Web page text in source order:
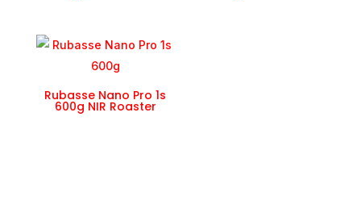
Rubasse Nano Pro 1s
600g NIR Roaster